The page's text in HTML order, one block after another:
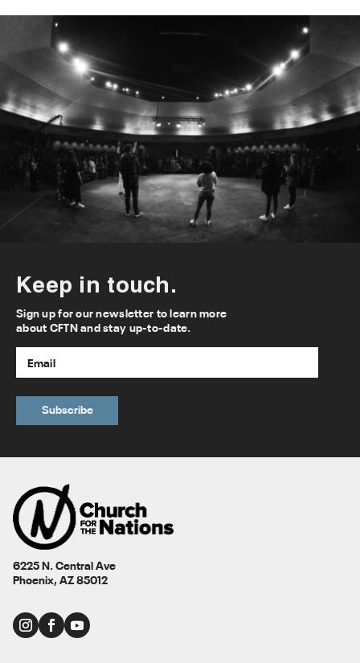
Keep in touch.
Sign up for our newsletter to learn more
about CFTN and stay up-to-date.
6225 N. Central Ave
Phoenix, AZ 85012